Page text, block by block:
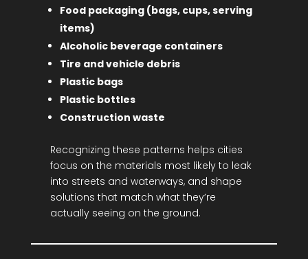
Food packaging (bags, cups, serving
items)
Alcoholic beverage containers
Tire and vehicle debris
Plastic bags
Plastic bottles
Construction waste
Recognizing these patterns helps cities
focus on the materials most likely to leak
into streets and waterways, and shape
solutions that match what they’re
actually seeing on the ground.